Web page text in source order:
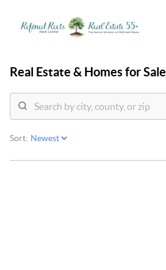
Real Estate & Homes for Sale
Sort: